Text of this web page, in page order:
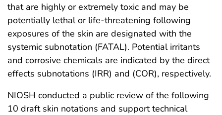
that are highly or extremely toxic and may be
potentially lethal or life-threatening following
exposures of the skin are designated with the
systemic subnotation (FATAL). Potential irritants
and corrosive chemicals are indicated by the direct
effects subnotations (IRR) and (COR), respectively.
NIOSH conducted a public review of the following
10 draft skin notations and support technical